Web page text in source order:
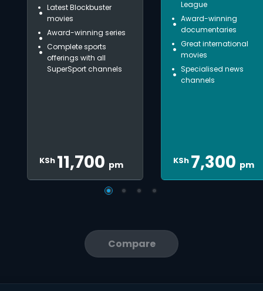
Latest Blockbuster
movies
Award-winning series
Complete sports
offerings with all
SuperSport channels
KSh 11,700 pm
League
Award-winning
documentaries
Great international
movies
Specialised news
channels
KSh 7,300 pm
Compare